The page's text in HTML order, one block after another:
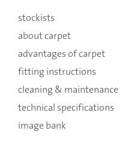
stockists
about carpet
advantages of carpet
fitting instructions
cleaning & maintenance
technical specifications
image bank